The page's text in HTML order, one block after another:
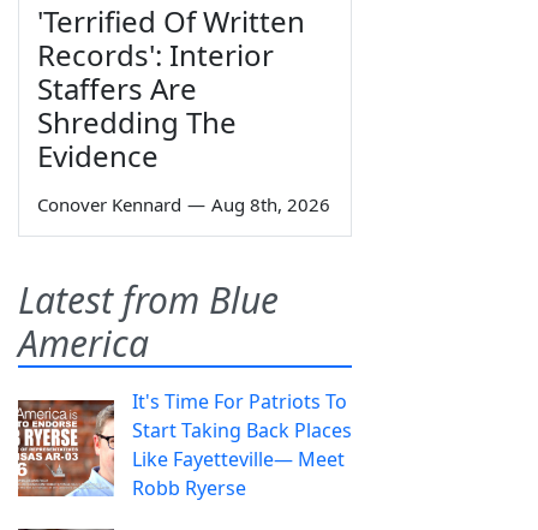
'Terrified Of Written
Records': Interior
Staffers Are
Shredding The
Evidence
Conover Kennard — Aug 8th, 2026
Latest from Blue
America
It's Time For Patriots To
Start Taking Back Places
Like Fayetteville— Meet
Robb Ryerse